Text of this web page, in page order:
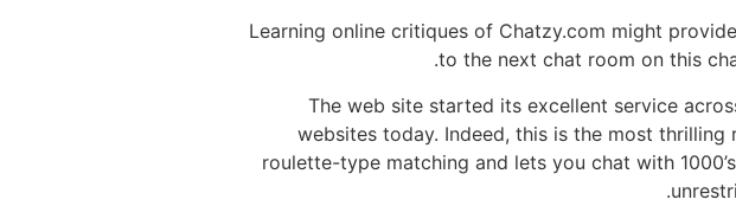
Learning online critiques of Chatzy.com might
to the next chat room on this
The web site started its excellent service
websites today. Indeed, this is the most
roulette-type matching and lets you chat with